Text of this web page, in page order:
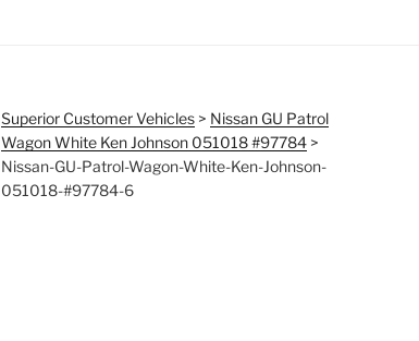
Superior Customer Vehicles > Nissan GU Patrol
Wagon White Ken Johnson 051018 #97784 >
Nissan-GU-Patrol-Wagon-White-Ken-Johnson-
051018-#97784-6